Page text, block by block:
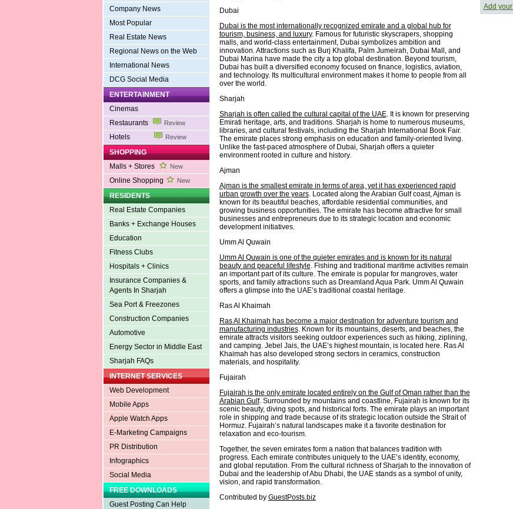
Company News
Most Popular
Real Estate News
Regional News on the Web
International News
DCG Social Media
ENTERTAINMENT
Cinemas
Restaurants
Review
Hotels Review
SHOPPING
Malls + Stores
New
Online Shopping New
RESIDENTS
Real Estate Companies
Banks + Exchange Houses
Education
Fitness Clubs
Hospitals + Clinics
Insurance Companies &
Agents In Sharjah
Sea Port & Freezones
Construction Companies
Automotive
Energy Sector in Middle East
Sharjah FAQs
INTERNET SERVICES
Web Development
Mobile Apps
Apple Watch Apps
E-Marketing Campaigns
PR Distribution
Infographics
Social Media
FREE DOWNLOADS
Guest Posting Can Help
Dubai
Dubai is the most internationally recognized emirate and a global hub for
tourism, business, and luxury. Famous for futuristic skyscrapers, shopping
malls, and world-class entertainment, Dubai symbolizes ambition and
innovation. Attractions such as Burj Khalifa, Palm Jumeirah, Dubai Mall, and
Dubai Marina have made the city a top global destination. Beyond tourism,
Dubai has built a diversified economy focused on finance, logistics, aviation,
and technology. Its multicultural environment makes it home to people from all
over the world.
Sharjah
Sharjah is often called the cultural capital of the UAE. It is known for preserving
Emirati heritage, arts, and traditions. Sharjah is home to numerous museums,
libraries, and cultural festivals, including the Sharjah International Book Fair.
The emirate places strong emphasis on education and family-oriented living.
Unlike the fast-paced atmosphere of Dubai, Sharjah offers a quieter
environment rooted in culture and history.
Ajman
Ajman is the smallest emirate in terms of area, yet it has experienced rapid
urban growth over the years. Located along the Arabian Gulf coast, Ajman is
known for its beautiful beaches, affordable residential communities, and
growing business opportunities. The emirate has become attractive for small
businesses and entrepreneurs due to its strategic location and economic
development initiatives.
Umm Al Quwain
Umm Al Quwain is one of the quieter emirates and is known for its natural
beauty and peaceful lifestyle. Fishing and traditional maritime activities remain
an important part of its culture. The emirate is popular for mangroves, water
sports, and family attractions such as Dreamland Aqua Park. Umm Al Quwain
offers a glimpse into the UAE’s traditional coastal heritage.
Ras Al Khaimah
Ras Al Khaimah has become a major destination for adventure tourism and
manufacturing industries. Known for its mountains, deserts, and beaches, the
emirate attracts visitors seeking outdoor experiences such as hiking, ziplining,
and camping. Jebel Jais, the UAE’s highest mountain, is located here. Ras Al
Khaimah has also developed strong sectors in ceramics, construction
materials, and hospitality.
Fujairah
Fujairah is the only emirate located entirely on the Gulf of Oman rather than the
Arabian Gulf. Surrounded by mountains and coastline, Fujairah is known for its
scenic beauty, diving spots, and historical forts. The emirate plays an important
role in shipping and trade because of its strategic location outside the Strait of
Hormuz. Fujairah’s natural landscapes make it a favorite destination for
relaxation and eco-tourism.
Together, the seven emirates form a nation that balances tradition with
progress. Each emirate contributes uniquely to the UAE’s identity, economy,
and global reputation. From the cultural richness of Sharjah to the innovation of
Dubai and the leadership of Abu Dhabi, the UAE stands as a symbol of unity,
vision, and rapid transformation.
Contributed by GuestPosts.biz
Add